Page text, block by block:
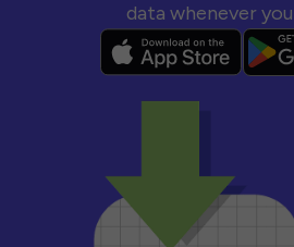
data whenever